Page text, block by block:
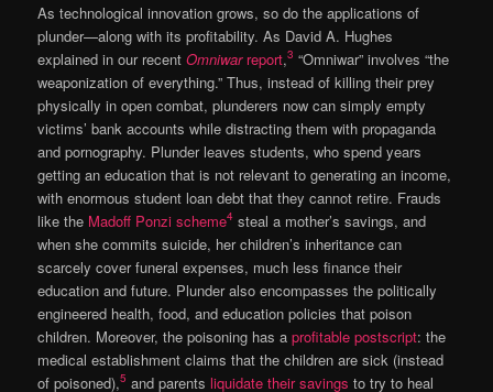
As technological innovation grows, so do the applications of
plunder—along with its profitability. As David A. Hughes
explained in our recentOmniwarreport,3 “Omniwar” involves “the
weaponization of everything.” Thus, instead of killing their prey
physically in open combat, plunderers now can simply empty
victims’ bank accounts while distracting them with propaganda
and pornography. Plunder leaves students, who spend years
getting an education that is not relevant to generating an income,
with enormous student loan debt that they cannot retire. Frauds
like the Madoff Ponzi scheme4 steal a mother’s savings, and
when she commits suicide, her children’s inheritance can
scarcely cover funeral expenses, much less finance their
education and future. Plunder also encompasses the politically
engineered health, food, and education policies that poison
children. Moreover, the poisoning has aprofitable postscript: the
medical establishment claims that the children are sick (instead
of poisoned),5 and parentsliquidate their savings to try to heal